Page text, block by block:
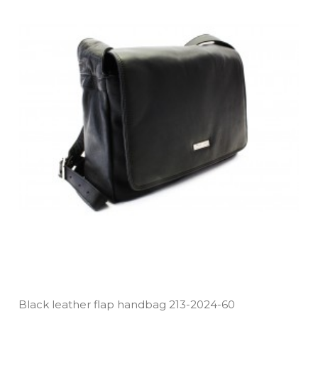
Black leather flap handbag 213­-2024­-60